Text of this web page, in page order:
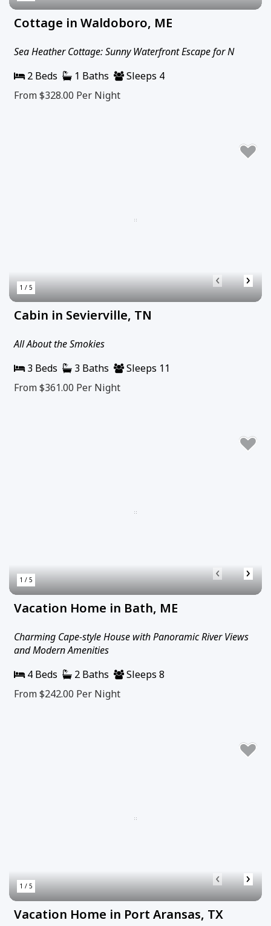
Cottage in Waldoboro, ME
Sea Heather Cottage: Sunny Waterfront Escape for N
2 Beds
1 Baths
Sleeps 4
From $328.00 Per Night
1 / 5 ‹ ›
Cabin in Sevierville, TN
All About the Smokies
3 Beds
3 Baths
Sleeps 11
From $361.00 Per Night
1 / 5 ‹ ›
Vacation Home in Bath, ME
Charming Cape-style House with Panoramic River Views
and Modern Amenities
4 Beds
2 Baths
Sleeps 8
From $242.00 Per Night
1 / 5 ‹ ›
Vacation Home in Port Aransas, TX